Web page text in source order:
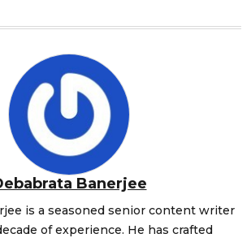
Banerjee
is a seasoned senior content writer
of experience. He has crafted